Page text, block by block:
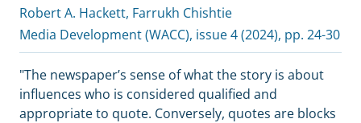
Robert A. Hackett, Farrukh Chishtie
Media Development (WACC), issue 4 (2024), pp. 24-30
"The newspaper’s sense of what the story is about
influences who is considered qualified and
appropriate to quote. Conversely, quotes are blocks